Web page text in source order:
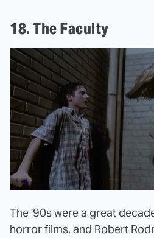
18. The Faculty
The '90s were a great
horror films, and Robert